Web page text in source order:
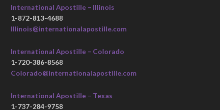
International Apostille – Illinois
1-872-813-4688
Illinois@internationalapostille.com
International Apostille – Colorado
1-720-386-8568
Colorado@internationalapostille.com
International Apostille – Texas
1-737-284-9758